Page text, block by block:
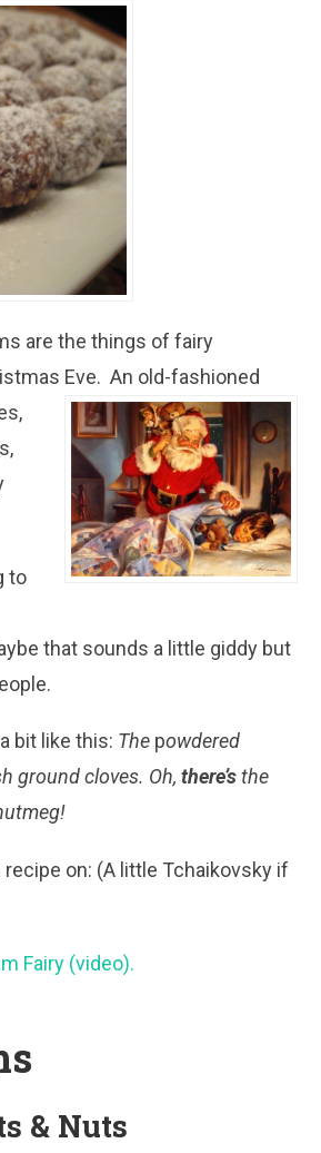
are the things of fairy
Eve. An old-fashioned
to
that sounds a little giddy but
bit like this: Thepowdered
ground cloves. Oh, there’sthe
on: (A little Tchaikovsky if
Fairy (video).
& Nuts